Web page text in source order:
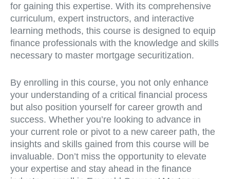
for gaining this expertise. With its comprehensive
curriculum, expert instructors, and interactive
learning methods, this course is designed to equip
finance professionals with the knowledge and skills
necessary to master mortgage securitization.
By enrolling in this course, you not only enhance
your understanding of a critical financial process
but also position yourself for career growth and
success. Whether you’re looking to advance in
your current role or pivot to a new career path, the
insights and skills gained from this course will be
invaluable. Don’t miss the opportunity to elevate
your expertise and stay ahead in the finance